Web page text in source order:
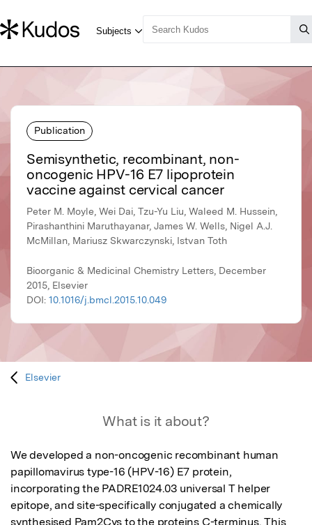
Publication
Semisynthetic, recombinant, non-
oncogenic HPV-16 E7 lipoprotein
vaccine against cervical cancer
Peter M. Moyle, Wei Dai, Tzu-Yu Liu, Waleed M. Hussein,
Pirashanthini Maruthayanar, James W. Wells, Nigel A.J.
McMillan, Mariusz Skwarczynski, Istvan Toth
Bioorganic & Medicinal Chemistry Letters, December
2015, Elsevier
DOI: 10.1016/j.bmcl.2015.10.049
Elsevier
What is it about?
We developed a non-oncogenic recombinant human
papillomavirus type-16 (HPV-16) E7 protein,
incorporating the PADRE1024.03 universal T helper
epitope, and site-specifically conjugated a chemically
synthesised Pam2Cys to the proteins C-terminus. This